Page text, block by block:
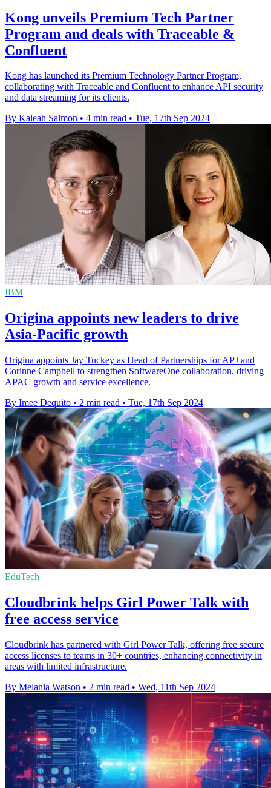
Kong unveils Premium Tech Partner
Program and deals with Traceable &
Confluent
Kong has launched its Premium Technology Partner Program,
collaborating with Traceable and Confluent to enhance API security
and data streaming for its clients.
By Kaleah Salmon • 4 min read • Tue, 17th Sep 2024
IBM
Origina appoints new leaders to drive
Asia-Pacific growth
Origina appoints Jay Tuckey as Head of Partnerships for APJ and
Corinne Campbell to strengthen SoftwareOne collaboration, driving
APAC growth and service excellence.
By Imee Dequito • 2 min read • Tue, 17th Sep 2024
EduTech
Cloudbrink helps Girl Power Talk with
free access service
Cloudbrink has partnered with Girl Power Talk, offering free secure
access licenses to teams in 30+ countries, enhancing connectivity in
areas with limited infrastructure.
By Melania Watson • 2 min read • Wed, 11th Sep 2024